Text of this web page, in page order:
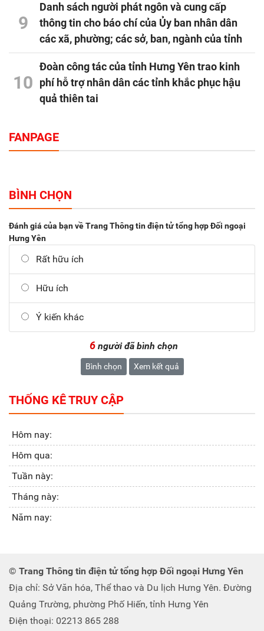
9
Danh sách người phát ngôn và cung cấp
thông tin cho báo chí của Ủy ban nhân dân
các xã, phường; các sở, ban, ngành của tỉnh
10
Đoàn công tác của tỉnh Hưng Yên trao kinh
phí hỗ trợ nhân dân các tỉnh khắc phục hậu
quả thiên tai
FANPAGE
BÌNH CHỌN
Đánh giá của bạn về Trang Thông tin điện tử tổng hợp Đối ngoại
Hưng Yên
Rất hữu ích
Hữu ích
Ý kiến khác
6 người đã bình chọn
Bình chọn Xem kết quả
THỐNG KÊ TRUY CẬP
Hôm nay:
Hôm qua:
Tuần này:
Tháng này:
Năm nay:
© Trang Thông tin điện tử tổng hợp Đối ngoại Hưng Yên
Địa chỉ: Sở Văn hóa, Thể thao và Du lịch Hưng Yên. Đường
Quảng Trường, phường Phố Hiến, tỉnh Hưng Yên
Điện thoại: 02213 865 288